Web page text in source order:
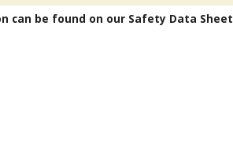
can be found on our Safety Data Sheet